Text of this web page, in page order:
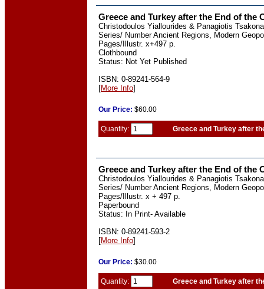
Greece and Turkey after the End of the
Christodoulos Yiallourides & Panagiotis
Series/ Number Ancient Regions, Modern
Pages/Illustr. x+497 p.
Clothbound
Status: Not Yet Published
ISBN: 0-89241-564-9
[More Info]
Our Price: $60.00
Quantity: Greece and Turkey after
Greece and Turkey after the End of the
Christodoulos Yiallourides & Panagiotis
Series/ Number Ancient Regions, Modern
Pages/Illustr. x + 497 p.
Paperbound
Status: In Print- Available
ISBN: 0-89241-593-2
[More Info]
Our Price: $30.00
Quantity: Greece and Turkey after